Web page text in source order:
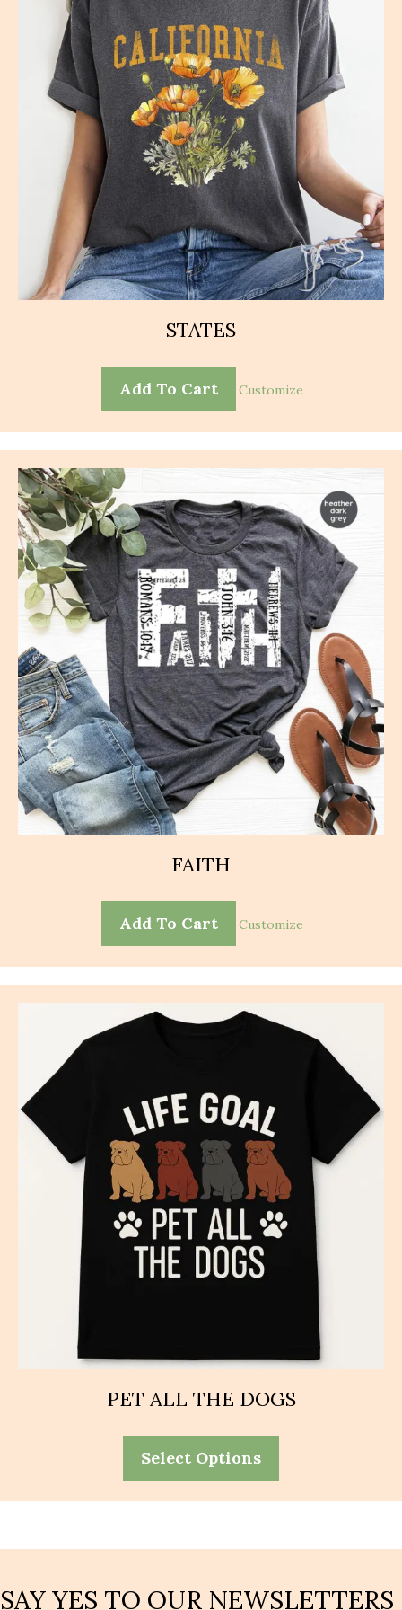
chosen
on
the
product
page
STATES
Add To Cart Customize
FAITH
Add To Cart Customize
PET ALL THE DOGS
Select Options
multiple
be
SAY YES TO OUR NEWSLETTERS